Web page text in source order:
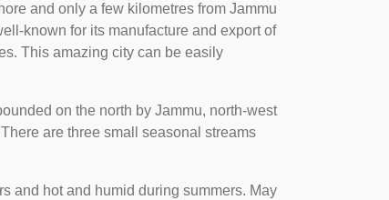
and only a few kilometres from Jammu
known for its manufacture and export of
This amazing city can be easily
on the north by Jammu, north-west
are three small seasonal streams
and hot and humid during summers. May